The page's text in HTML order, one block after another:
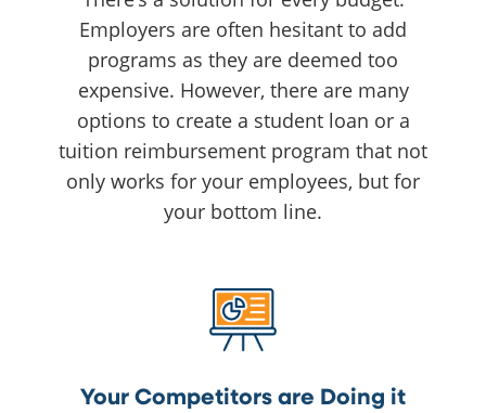
Employers are often hesitant to add
programs as they are deemed too
expensive. However, there are many
options to create a student loan or a
tuition reimbursement program that not
only works for your employees, but for
your bottom line.
Your Competitors are Doing it